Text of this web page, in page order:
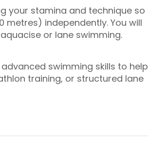
your stamina and technique so
independently. You will
or lane swimming.
swimming skills to help
training, or structured lane